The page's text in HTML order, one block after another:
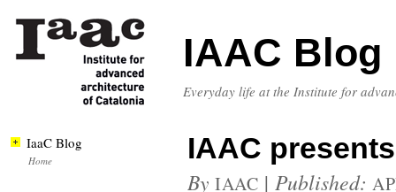
IAAC Blog
Everyday life at the Institute for
IAAC
By IAAC | Published:
IaaC Blog
Home